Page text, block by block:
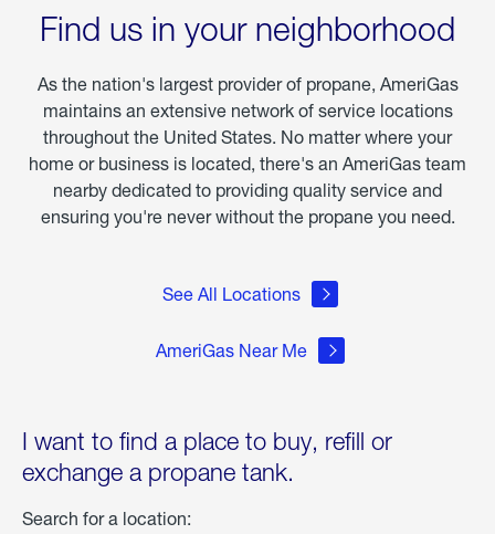
Find us in your neighborhood
As the nation's largest provider of propane, AmeriGas
maintains an extensive network of service locations
throughout the United States. No matter where your
home or business is located, there's an AmeriGas team
nearby dedicated to providing quality service and
ensuring you're never without the propane you need.
See All Locations
AmeriGas Near Me
I want to find a place to buy, refill or
exchange a propane tank.
Search for a location: